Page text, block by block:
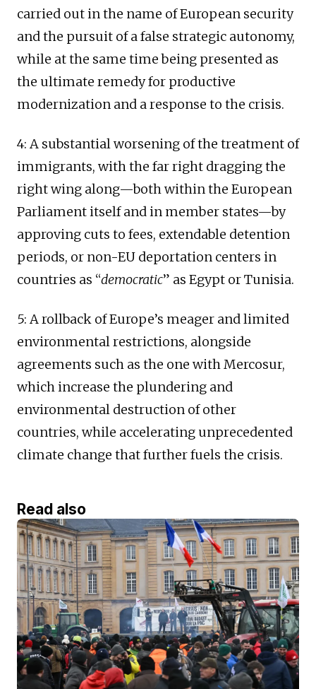
carried out in the name of European security
and the pursuit of a false strategic autonomy,
while at the same time being presented as
the ultimate remedy for productive
modernization and a response to the crisis.
4: A substantial worsening of the treatment of
immigrants, with the far right dragging the
right wing along—both within the European
Parliament itself and in member states—by
approving cuts to fees, extendable detention
periods, or non-EU deportation centers in
countries as “democratic” as Egypt or Tunisia.
5: A rollback of Europe’s meager and limited
environmental restrictions, alongside
agreements such as the one with Mercosur,
which increase the plundering and
environmental destruction of other
countries, while accelerating unprecedented
climate change that further fuels the crisis.
Read also